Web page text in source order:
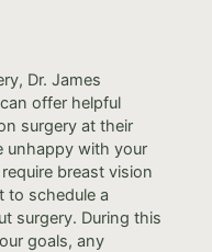
Dr. James
offer helpful
surgery at their
unhappy with your
breast vision
to schedule a
surgery. During this
goals, any